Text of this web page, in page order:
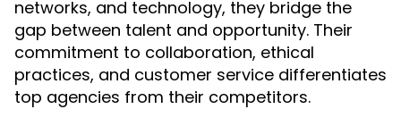
networks, and technology, they bridge the
gap between talent and opportunity. Their
commitment to collaboration, ethical
practices, and customer service differentiates
top agencies from their competitors.